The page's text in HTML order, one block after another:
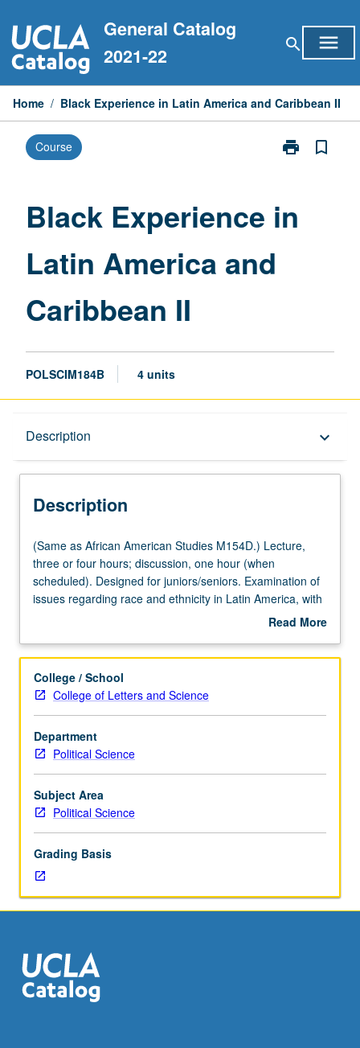
to
content
General Catalog
2021-22
search menu
Home / Black Experience in Latin America and Caribbean II
Course print
Print
Latin
bookmark_border
Black Experience in
Latin America and
Caribbean II
POLSCIM184B 4 units
Description keyboard_arrow_down
Description
(Same
as
African
American
Lecture,
or
four
hours;
discussion,
one
hour
(when
scheduled).
juniors/seniors.
Examination
of
issues
race
and
ethnicity
(Same as African American Studies M154D.) Lecture,
three or four hours; discussion, one hour (when
scheduled). Designed for juniors/seniors. Examination of
issues regarding race and ethnicity in Latin America, with
emphasis on comparisons to U.S. and within Latin
origins, with emphasis on former. P/NP or letter grading.
Read More
Description
College / School
College of Letters and Science
Department
Political Science
Subject Area
Political Science
Grading Basis